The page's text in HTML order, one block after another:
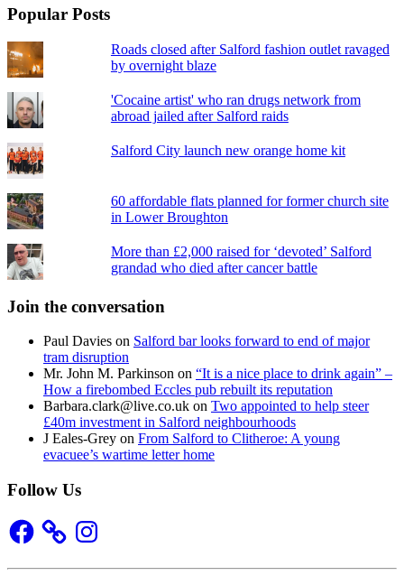
Popular Posts
Roads closed after Salford fashion outlet ravaged
by overnight blaze
'Cocaine artist' who ran drugs network from
abroad jailed after Salford raids
Salford City launch new orange home kit
60 affordable flats planned for former church site
in Lower Broughton
More than £2,000 raised for ‘devoted’ Salford
grandad who died after cancer battle
Join the conversation
Paul Davies on Salford bar looks forward to end of major
tram disruption
Mr. John M. Parkinson on “It is a nice place to drink again” –
How a firebombed Eccles pub rebuilt its reputation
Barbara.clark@live.co.uk on Two appointed to help steer
£40m investment in Salford neighbourhoods
J Eales-Grey on From Salford to Clitheroe: A young
evacuee’s wartime letter home
Follow Us
Facebook Instagram